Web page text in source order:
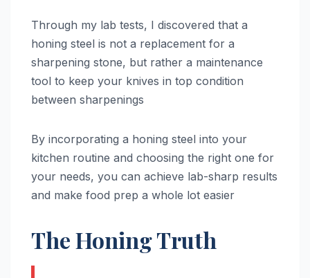
Through my lab tests, I discovered that a
honing steel is not a replacement for a
sharpening stone, but rather a maintenance
tool to keep your knives in top condition
between sharpenings
By incorporating a honing steel into your
kitchen routine and choosing the right one for
your needs, you can achieve lab-sharp results
and make food prep a whole lot easier
The Honing Truth